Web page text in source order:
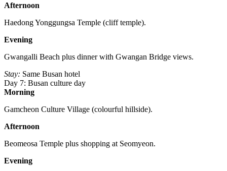
Afternoon
Haedong Yonggungsa Temple (cliff temple).
Evening
Gwangalli Beach plus dinner with Gwangan Bridge views.
Stay: Same Busan hotel
Day 7: Busan culture day
Morning
Gamcheon Culture Village (colourful hillside).
Afternoon
Beomeosa Temple plus shopping at Seomyeon.
Evening